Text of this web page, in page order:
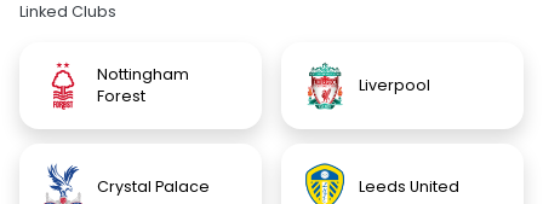
Linked Clubs
Nottingham
Forest
Liverpool
Crystal Palace Leeds United